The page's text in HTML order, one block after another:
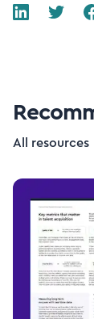
All resources